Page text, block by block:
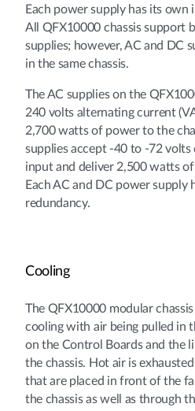
Each power supply has its
All QFX10000 chassis support
supplies; however, AC and DC
in the same chassis.
The AC supplies on the
240 volts alternating current
2,700 watts of power to the
supplies accept -40 to -72
input and deliver 2,500 watts
Each AC and DC power supply
redundancy.
Cooling
The QFX10000 modular
cooling with air being pulled in
on the Control Boards and the
the chassis. Hot air is
that are placed in front of the
the chassis as well as through